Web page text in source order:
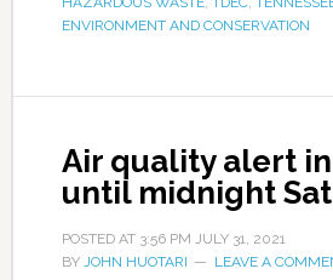
ENVIRONMENT AND CONSERVATION
Air quality alert
until midnight
POSTED AT 3:56 PM JULY 31, 2021
BY JOHN HUOTARI LEAVE A